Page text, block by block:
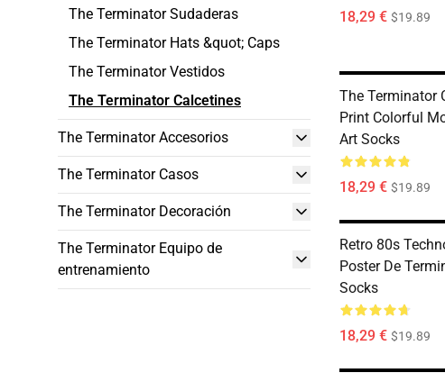
The Terminator Sudaderas
The Terminator Hats &quot; Caps
The Terminator Vestidos
The Terminator Calcetines
The Terminator Accesorios
The Terminator Casos
The Terminator Decoración
The Terminator Equipo de
entrenamiento
18,29 € $19.89
The Terminator
Print Colorful
Art Socks
18,29 € $19.89
Retro 80s
Poster De
Socks
18,29 € $19.89